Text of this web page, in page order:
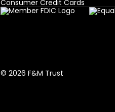
Consumer Credit Cards
© 2026 F&M Trust